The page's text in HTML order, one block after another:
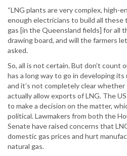
“LNG plants are very complex, high-
enough electricians to build all these
gas [in the Queensland fields] for all
drawing board, and will the farmers
asked.
So, all is not certain. But don’t count
has a long way to go in developing
and it’s not completely clear
actually allow exports of LNG. The
to make a decision on the matter,
political. Lawmakers from both the
Senate have raised concerns that
domestic gas prices and hurt
natural gas.